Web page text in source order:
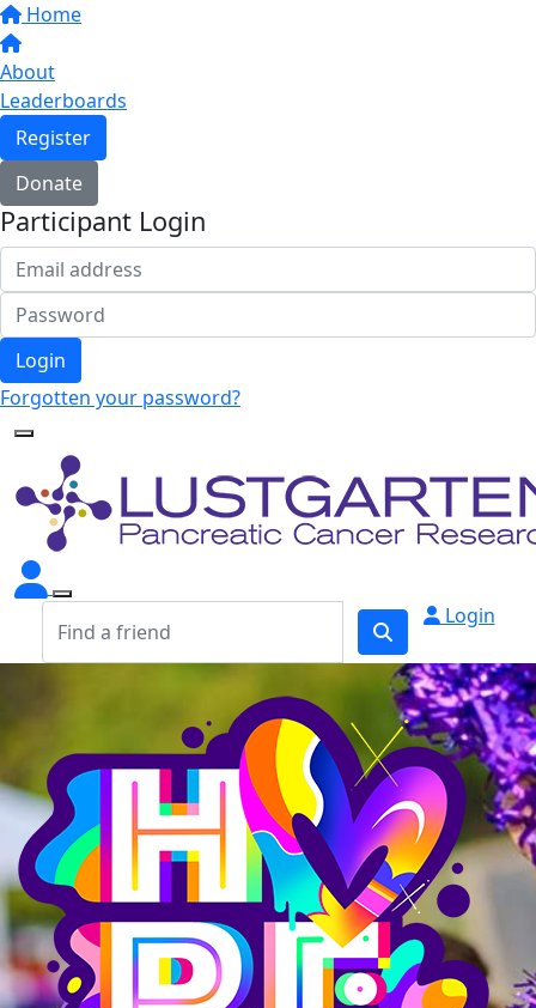
Home
About
Leaderboards
Register
Donate
Participant Login
Login
Forgotten your password?
Login